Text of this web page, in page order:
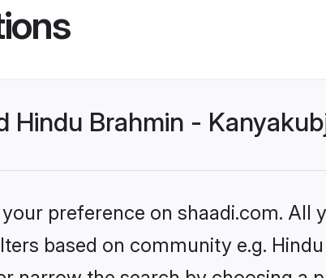
Brahmin -
preference on shaadi.com. All
based on community e.g.